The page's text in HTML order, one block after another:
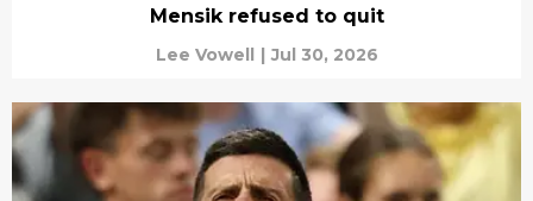
Mensik refused to quit
Lee Vowell | Jul 30, 2026